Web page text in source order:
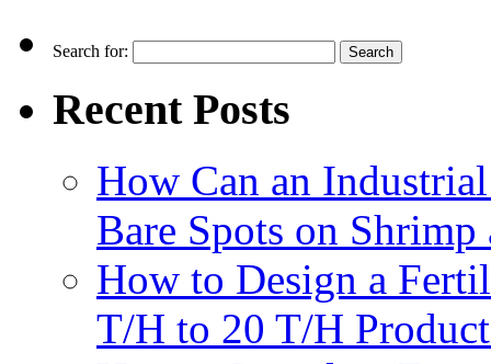
Search for:
Recent Posts
How Can an
Bare Spots on Shrimp
How to Design a
T/H to 20 T/H